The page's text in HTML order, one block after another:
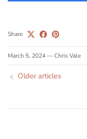
Share
March 5, 2024—Chris Vale
Older articles